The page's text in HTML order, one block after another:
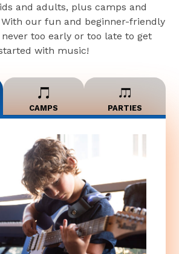
and adults, plus camps and
our fun and beginner-friendly
too early or too late to get
with music!
CAMPS PARTIES